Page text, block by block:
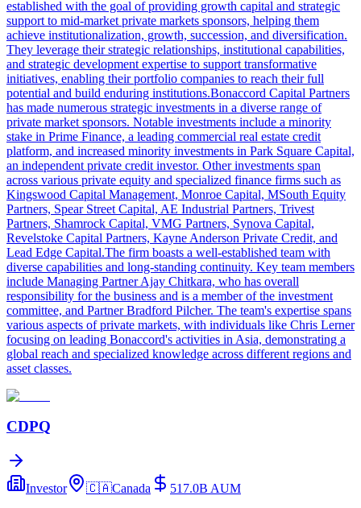
established with the goal of providing growth capital and strategic
support to mid-market private markets sponsors, helping them
achieve institutionalization, growth, succession, and diversification.
They leverage their strategic relationships, institutional capabilities,
and strategic development expertise to support transformative
initiatives, enabling their portfolio companies to reach their full
potential and build enduring institutions.Bonaccord Capital Partners
has made numerous strategic investments in a diverse range of
private market sponsors. Notable investments include a minority
stake in Prime Finance, a leading commercial real estate credit
platform, and increased minority investments in Park Square Capital,
an independent private credit investor. Other investments span
across various private equity and specialized finance firms such as
Kingswood Capital Management, Monroe Capital, MSouth Equity
Partners, Spear Street Capital, AE Industrial Partners, Trivest
Partners, Shamrock Capital, VMG Partners, Synova Capital,
Revelstoke Capital Partners, Kayne Anderson Private Credit, and
Lead Edge Capital.The firm boasts a well-established team with
diverse capabilities and long-standing continuity. Key team members
include Managing Partner Ajay Chitkara, who has overall
responsibility for the business and is a member of the investment
committee, and Partner Bradford Pilcher. The team's expertise spans
various aspects of private markets, with individuals like Chris Lerner
focusing on leading Bonaccord's activities in Asia, demonstrating a
global reach and specialized knowledge across different regions and
asset classes.
CDPQ
Investor 🇨🇦Canada 517.0B AUM